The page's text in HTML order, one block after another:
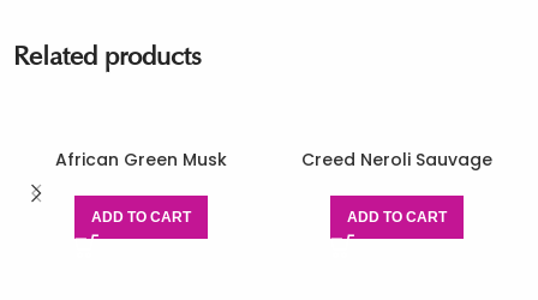
Related products
African Green Musk
ADD TO CART
Creed Neroli Sauvage
ADD TO CART